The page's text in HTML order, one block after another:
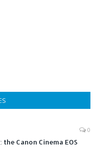
0
Canon Cinema EOS